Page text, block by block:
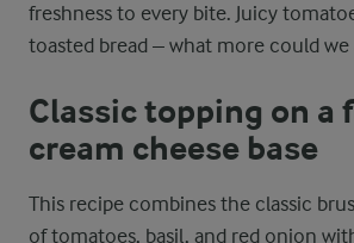
freshness to every bite. Juicy
toasted bread – what more could we
Classic topping on a
cream cheese base
This recipe combines the classic
of tomatoes, basil, and red onion